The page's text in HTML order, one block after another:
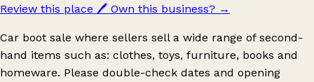
Review this place 🖊️ Own this business? →
Car boot sale where sellers sell a wide range of second-
hand items such as: clothes, toys, furniture, books and
homeware. Please double-check dates and opening